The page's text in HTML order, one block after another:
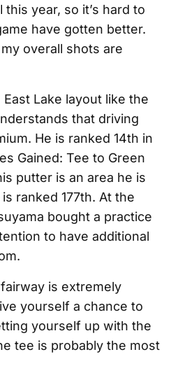
year, so it’s hard to
have gotten better.
overall shots are
Lake layout like the
that driving
He is ranked 14th in
Gained: Tee to Green
putter is an area he is
ranked 177th. At the
bought a practice
to have additional
is extremely
yourself a chance to
yourself up with the
tee is probably the most